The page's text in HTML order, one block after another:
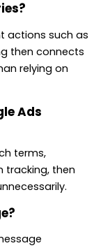
actions such as
then connects
relying on
Ads
terms,
tracking, then